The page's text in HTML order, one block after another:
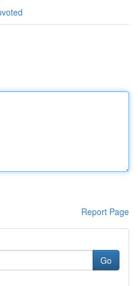
Report Page
Go